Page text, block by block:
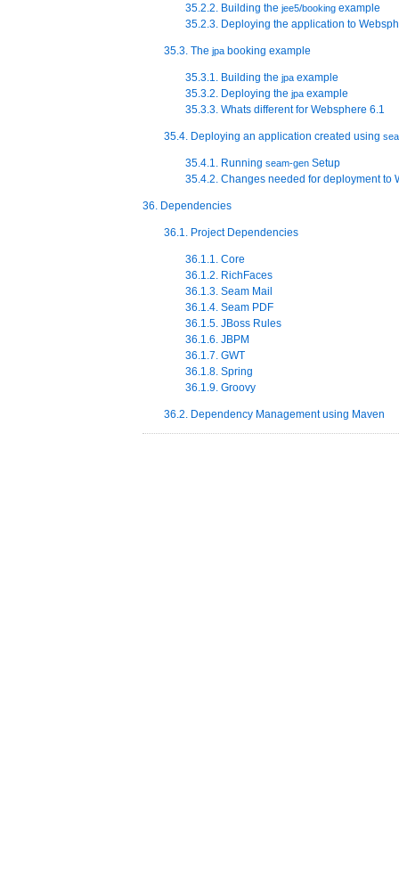
35.2.2. Building the jee5/booking example
35.2.3. Deploying the application to
35.3. The jpa booking example
35.3.1. Building the jpa example
35.3.2. Deploying the jpa example
35.3.3. Whats different for Websphere 6.1
35.4. Deploying an application created using
35.4.1. Running seam-gen Setup
35.4.2. Changes needed for deployment to
36. Dependencies
36.1. Project Dependencies
36.1.1. Core
36.1.2. RichFaces
36.1.3. Seam Mail
36.1.4. Seam PDF
36.1.5. JBoss Rules
36.1.6. JBPM
36.1.7. GWT
36.1.8. Spring
36.1.9. Groovy
36.2. Dependency Management using Maven